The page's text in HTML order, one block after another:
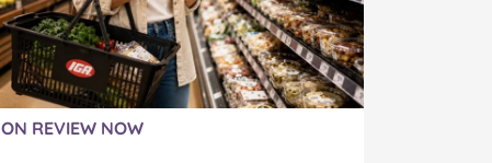
ON REVIEW NOW